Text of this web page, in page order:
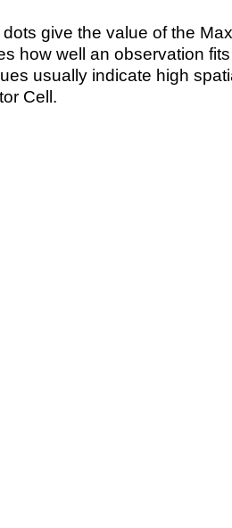
give the value of the
how well an observation
usually indicate high
Cell.